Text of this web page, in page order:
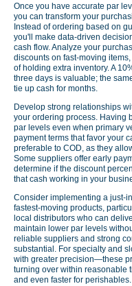
Once you have accurate par
you can transform your
Instead of ordering based on
you'll make data-driven
cash flow. Analyze your
discounts on fast-moving
of holding extra inventory. A
three days is valuable; the
tie up cash for months.
Develop strong relationships
your ordering process. Having
par levels even when primary
payment terms that favor your
preferable to COD, as they
Some suppliers offer early
determine if the discount
that cash working in your
Consider implementing a just-
fastest-moving products,
local distributors who can
maintain lower par levels
reliable suppliers and strong
substantial. For specialty and
with greater precision—these
turning over within reasonable
and even faster for perishables.